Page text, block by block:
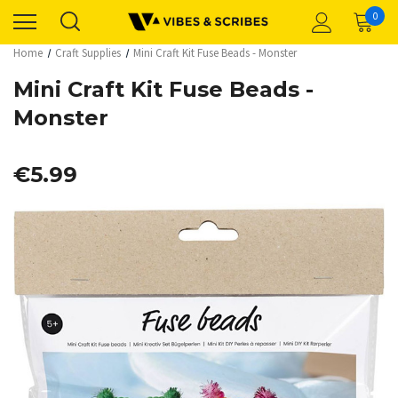
0
Home Craft Supplies Mini Craft Kit Fuse Beads - Monster
Mini Craft Kit Fuse Beads -
Monster
€5.99